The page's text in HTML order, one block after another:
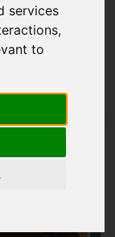
services
,
to